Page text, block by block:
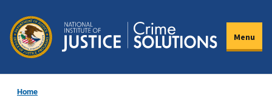
main
content
Menu
Home